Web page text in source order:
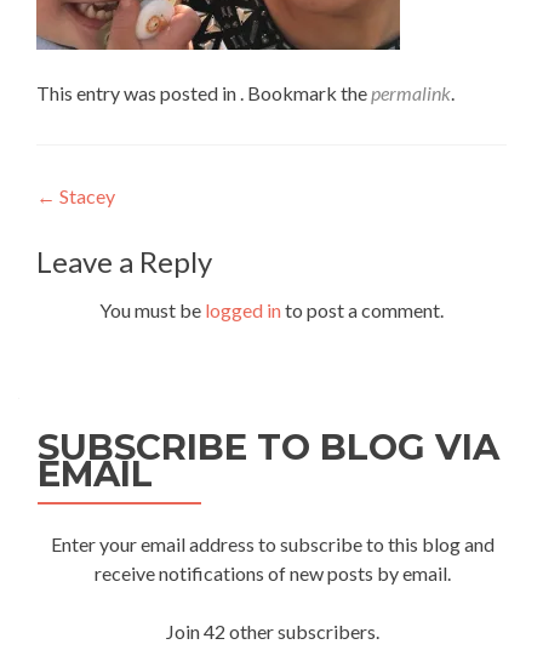
This entry was posted in . Bookmark thepermalink.
Post
navigation
← Stacey
Leave a Reply
You must be logged into post a comment.
SUBSCRIBE TO BLOG VIA
EMAIL
Enter your email address to subscribe to this blog and
receive notifications of new posts by email.
Join 42 other subscribers.